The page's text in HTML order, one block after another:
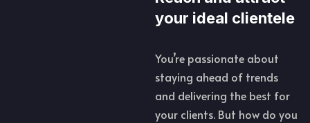
your ideal clientele
You’re passionate about
staying ahead of trends
and delivering the best for
your clients. But how do you